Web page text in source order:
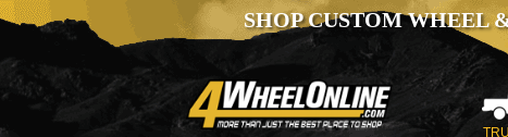
SHOP CUSTOM WHEEL